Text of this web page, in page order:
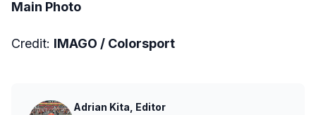
Main Photo
Credit: IMAGO / Colorsport
Adrian Kita, Editor